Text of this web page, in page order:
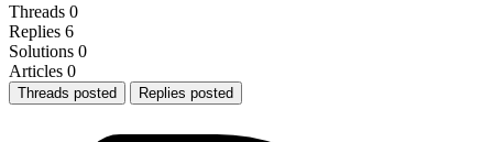
Threads 0
Replies 6
Solutions 0
Articles 0
Threads posted Replies posted